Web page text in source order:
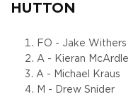
HUTTON
FO - Jake Withers
A - Kieran McArdle
A - Michael Kraus
M - Drew Snider